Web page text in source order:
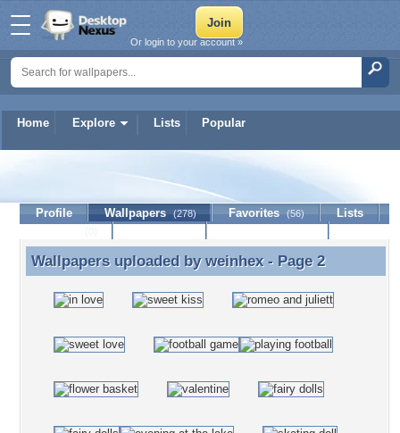
Home Explore Lists Popular
Or login to your account »
Profile Wallpapers (278) Favorites (56)
Lists
Wallpapers uploaded by weinhex - Page 2
Wallpapers uploaded by weinhex- Page 2